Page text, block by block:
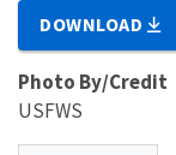
DOWNLOAD
Photo By/Credit
USFWS